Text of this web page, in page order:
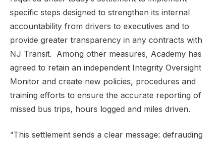
specific steps designed to strengthen its internal
accountability from drivers to executives and to
provide greater transparency in any contracts with
NJ Transit. Among other measures, Academy has
agreed to retain an independent Integrity Oversight
Monitor and create new policies, procedures and
training efforts to ensure the accurate reporting of
missed bus trips, hours logged and miles driven.
“This settlement sends a clear message: defrauding